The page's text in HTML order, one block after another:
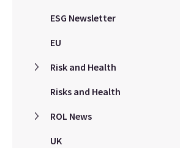
ESG Newsletter
EU
Risk and Health
Risks and Health
ROL News
UK